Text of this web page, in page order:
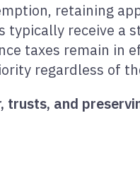
retaining
receive a
taxes remain
regardless of
and